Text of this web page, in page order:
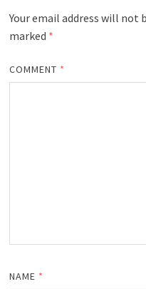
Your email address will not
marked *
COMMENT *
NAME *